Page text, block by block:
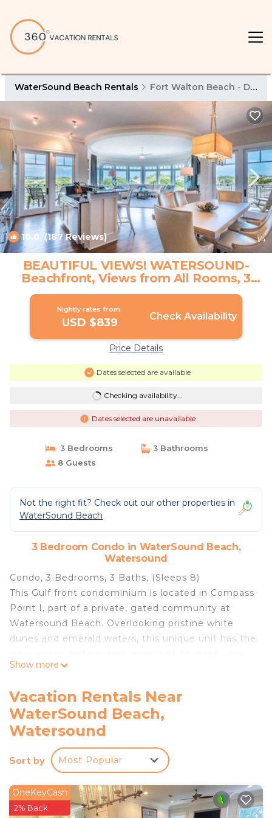
WaterSound Beach Rentals Fort Walton Beach - Destin
10.0 (187 Reviews) 1/4
BEAUTIFUL VIEWS! WATERSOUND-
Beachfront, Views from All Rooms, 3
Bdrms, Slps 8 | Condo in Watersound
Nightly rates from:
USD $839 Check Availability
Price Details
Dates selected are available
Checking availability...
Dates selected are unavailable
3 Bedrooms
3 Bathrooms
8 Guests
Not the right fit? Check out our other properties in
WaterSound Beach
3 Bedroom Condo in WaterSound Beach,
Watersound
Condo, 3 Bedrooms, 3 Baths, (Sleeps 8)
This Gulf front condominium is located in Compass
Point I, part of a private, gated community at
Watersound Beach. Overlooking pristine white
dunes and emerald waters, this unique unit has the
vacation perfect.
the Gulf and spectacular dunes. Two balconies
provide outdoor dining / seating space and
additional views of the water and sugar white
Modern eat-in kitchen with stainless steel
appliances and granite countertops. All china,
glassware, cookware and utensils provided. A
convenient work space with desk is adjacent to
Show more
Vacation Rentals Near
WaterSound Beach,
Watersound
Sort by Most Popular
OneKeyCash
2% Back